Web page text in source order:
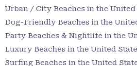
Urban / City Beaches in the United
Dog-Friendly Beaches in the
Party Beaches & Nightlife in the
Luxury Beaches in the United
Surfing Beaches in the United